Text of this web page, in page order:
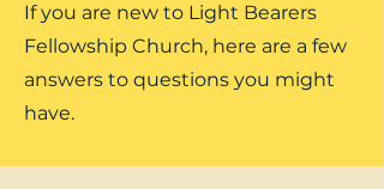
If you are new to Light Bearers
Fellowship Church, here are a few
answers to questions you might
have.